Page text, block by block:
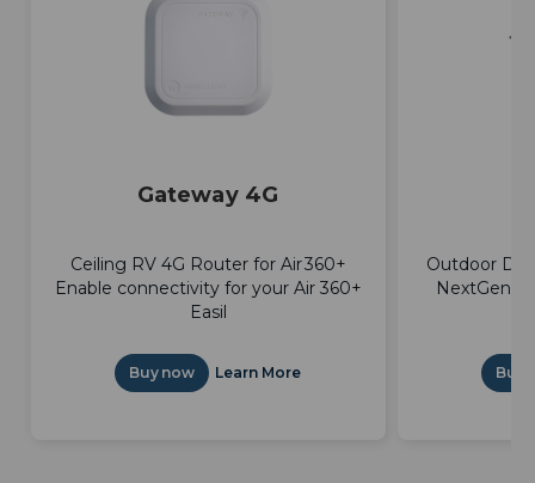
Gateway 4G
Ceiling RV 4G Router for Air 360+
Enable connectivity for your Air 360+
Easil
Buy now Learn More
Outdoor
NextGen
Buy